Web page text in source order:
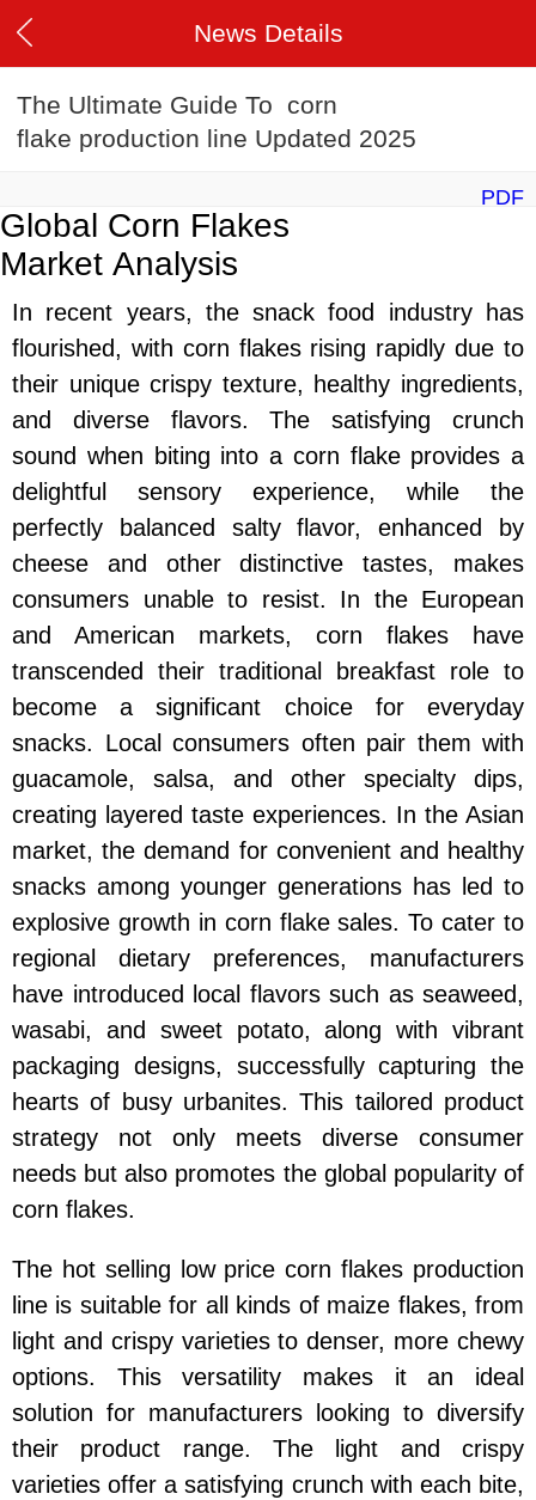
News Details
The Ultimate Guide To corn
flake production line Updated 2025
PDF
Global Corn Flakes
Market Analysis
In recent years, the snack food industry has
flourished, with corn flakes rising rapidly due to
their unique crispy texture, healthy ingredients,
and diverse flavors. The satisfying crunch
sound when biting into a corn flake provides a
delightful sensory experience, while the
perfectly balanced salty flavor, enhanced by
cheese and other distinctive tastes, makes
consumers unable to resist. In the European
and American markets, corn flakes have
transcended their traditional breakfast role to
become a significant choice for everyday
snacks. Local consumers often pair them with
guacamole, salsa, and other specialty dips,
creating layered taste experiences. In the Asian
market, the demand for convenient and healthy
snacks among younger generations has led to
explosive growth in corn flake sales. To cater to
regional dietary preferences, manufacturers
have introduced local flavors such as seaweed,
wasabi, and sweet potato, along with vibrant
packaging designs, successfully capturing the
hearts of busy urbanites. This tailored product
strategy not only meets diverse consumer
needs but also promotes the global popularity of
corn flakes.
The hot selling low price corn flakes production
line is suitable for all kinds of maize flakes, from
light and crispy varieties to denser, more chewy
options. This versatility makes it an ideal
solution for manufacturers looking to diversify
their product range. The light and crispy
varieties offer a satisfying crunch with each bite,